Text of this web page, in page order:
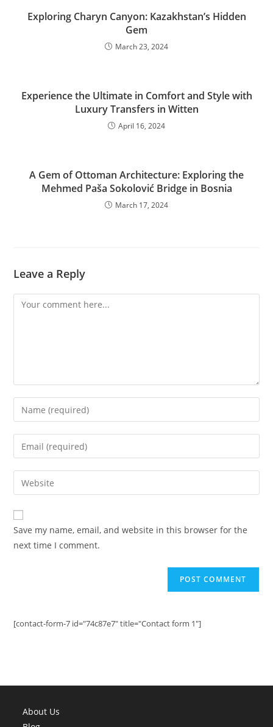
Exploring Charyn Canyon: Kazakhstan’s Hidden
Gem
March 23, 2024
Experience the Ultimate in Comfort and Style with
Luxury Transfers in Witten
April 16, 2024
A Gem of Ottoman Architecture: Exploring the
Mehmed Paša Sokolović Bridge in Bosnia
March 17, 2024
Leave a Reply
Comment
Enter
your
name
comment
Enter
your
email
address
comment
Enter
your
website
URL
(optional)
Save my name, email, and website in this browser for the
next time I comment.
[contact-form-7 id="74c87e7" title="Contact form 1"]
About Us